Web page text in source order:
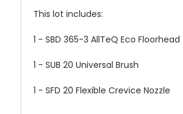
This lot includes:
1 - SBD 365-3 AllTeQ Eco Floorhead
1 - SUB 20 Universal Brush
1 - SFD 20 Flexible Crevice Nozzle